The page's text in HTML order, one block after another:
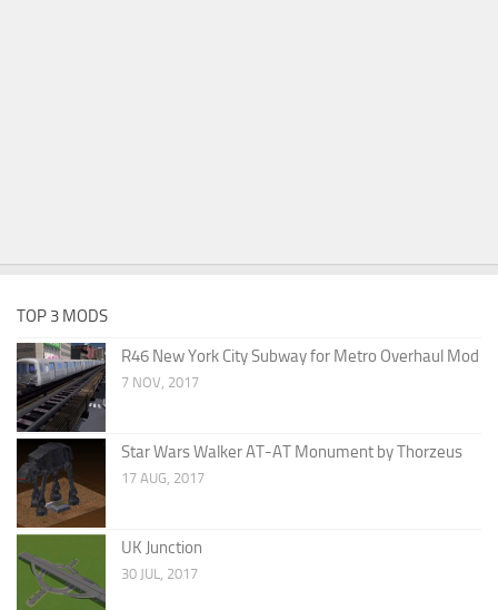
TOP 3 MODS
R46 New York City Subway for Metro Overhaul Mod
7 NOV, 2017
Star Wars Walker AT-AT Monument by Thorzeus
17 AUG, 2017
UK Junction
30 JUL, 2017